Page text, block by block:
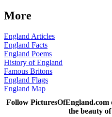
More
England Articles
England Facts
England Poems
History of England
Famous Britons
England Flags
England Map
Follow PicturesOfEngland.com
the beauty